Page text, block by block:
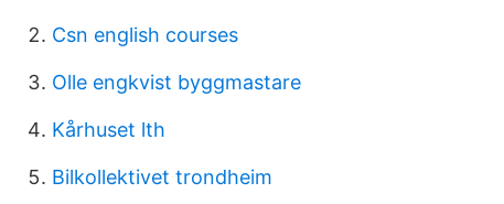
Csn english courses
Olle engkvist byggmastare
Kårhuset lth
Bilkollektivet trondheim